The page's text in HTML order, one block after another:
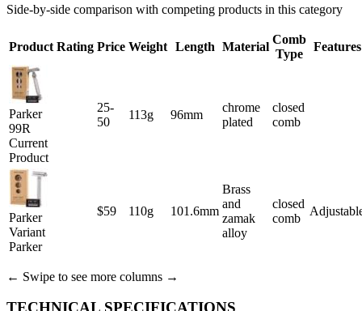
Side-by-side comparison with competing products in this category
Product Rating Price Weight Length Material
Comb
Type
Features
Parker
99R
Current
Product
25-
50
113g 96mm
chrome
plated
closed
comb
Parker
Variant
Parker
$59 110g 101.6mm
Brass
and
zamak
alloy
closed
comb
← Swipe to see more columns →